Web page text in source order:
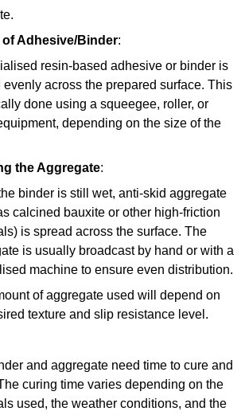
Adhesive/Binder:
resin-based adhesive or binder is
evenly across the prepared surface. This
done using a squeegee, roller, or
depending on the size of the
the Aggregate:
binder is still wet, anti-skid aggregate
calcined bauxite or other high-friction
is spread across the surface. The
is usually broadcast by hand or with a
machine to ensure even distribution.
of aggregate used will depend on
texture and slip resistance level.
and aggregate need time to cure and
curing time varies depending on the
used, the weather conditions, and the